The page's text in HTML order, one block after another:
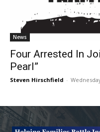
News
Four Arrested In
Pearl”
Steven Hirschfield -